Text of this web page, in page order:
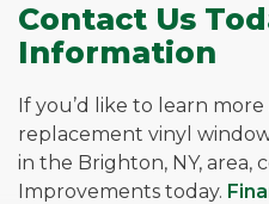
Contact Us
Information
If you’d like to learn
replacement vinyl
in the Brighton, NY, area,
Improvements today.